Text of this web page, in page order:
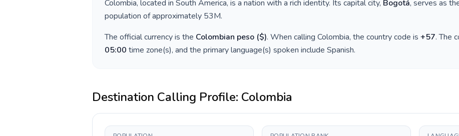
Colombia, located in South America, is a nation with a rich identity. Its capital city, Bogotá, serves as
population of approximately 53M.
The official currency is the Colombian peso ($). When calling Colombia, the country code is +57. The
05:00 time zone(s), and the primary language(s) spoken include Spanish.
Destination Calling Profile: Colombia